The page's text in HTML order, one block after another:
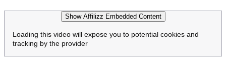
Show Affilizz Embedded Content
Loading this video will expose you to potential cookies and
tracking by the provider